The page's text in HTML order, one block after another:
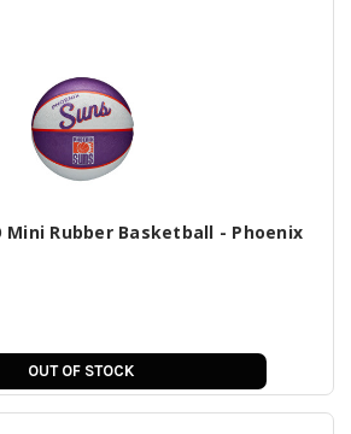
Mini Rubber Basketball - Phoenix
OUT OF STOCK